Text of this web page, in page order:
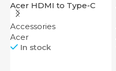
Acer HDMI to Type-C
Adapter
Accessories
Acer
In stock